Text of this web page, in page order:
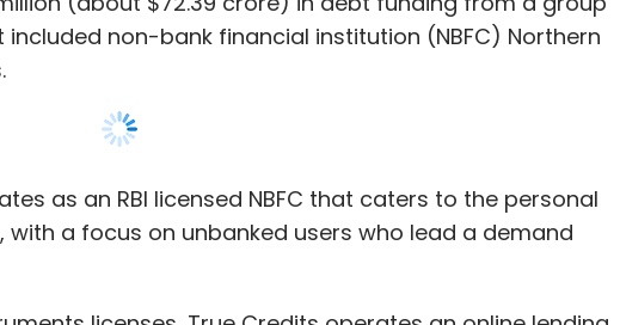
phases
attack and strengthening the system against future
investigations which include identification, collection,
of evidence of the incident. Given the increase in
for swift and well-conducted investigations has
cyber forensic work.
as an RBI licensed NBFC that caters to the personal
a focus on unbanked users who lead a demand
licenses, True Credits operates an online lending
India, is a subsidiary of Balancehero in South Korea.